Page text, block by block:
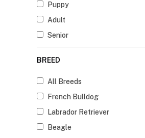
Puppy
Adult
Senior
BREED
All Breeds
French Bulldog
Labrador Retriever
Beagle